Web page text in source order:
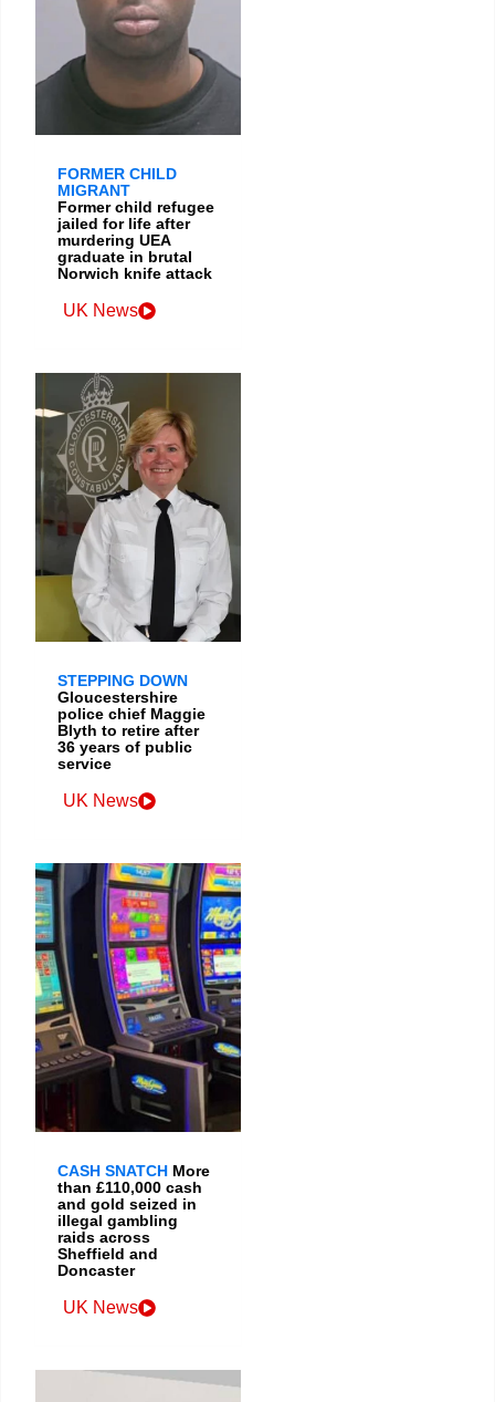
FORMER CHILD
MIGRANT
Former child refugee
jailed for life after
murdering UEA
graduate in brutal
Norwich knife attack
UK News
STEPPING DOWN
Gloucestershire
police chief Maggie
Blyth to retire after
36 years of public
service
UK News
CASH SNATCH More
than £110,000 cash
and gold seized in
illegal gambling
raids across
Sheffield and
Doncaster
UK News